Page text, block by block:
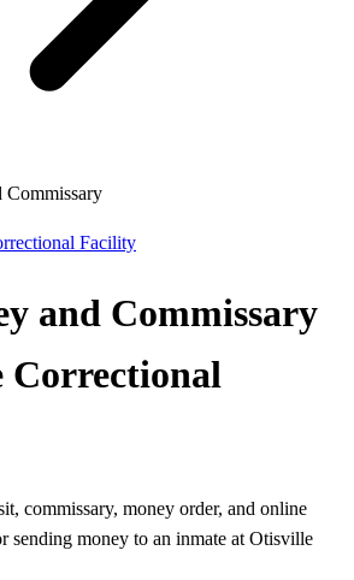
Commissary
Facility
and Commissary
Correctional
commissary, money order, and online
sending money to an inmate at Otisville